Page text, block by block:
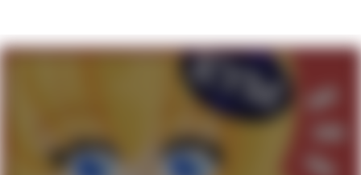
Goo Goo Gaga I Want Milk
Evelyn Smith Smiling /
Evelynsmithhhhh Stare